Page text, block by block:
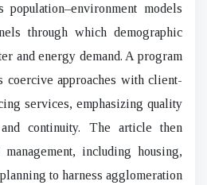
models
through which demographic
and energy demand. A program
coercive approaches with client-
services, emphasizing quality
continuity. The article then
including housing,
to harness agglomeration